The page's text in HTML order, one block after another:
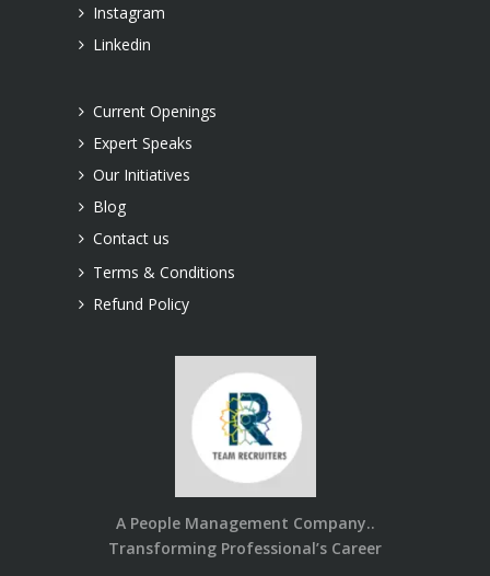
Instagram
Linkedin
Current Openings
Expert Speaks
Our Initiatives
Blog
Contact us
Terms & Conditions
Refund Policy
A People Management Company..
Transforming Professional’s Career